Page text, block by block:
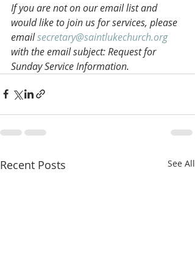
If you are not on our email list and
would like to join us for services, please
email secretary@saintlukechurch.org
with the email subject: Request for
Sunday Service Information.
Recent Posts See All